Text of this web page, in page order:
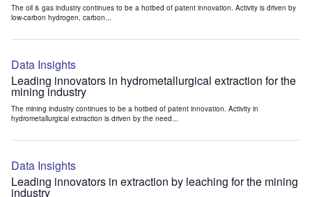
The oil & gas industry continues to be a hotbed of patent innovation. Activity is driven by
low-carbon hydrogen, carbon...
Data Insights
Leading innovators in hydrometallurgical extraction for the
mining industry
The mining industry continues to be a hotbed of patent innovation. Activity in
hydrometallurgical extraction is driven by the need...
Data Insights
Leading innovators in extraction by leaching for the mining
industry